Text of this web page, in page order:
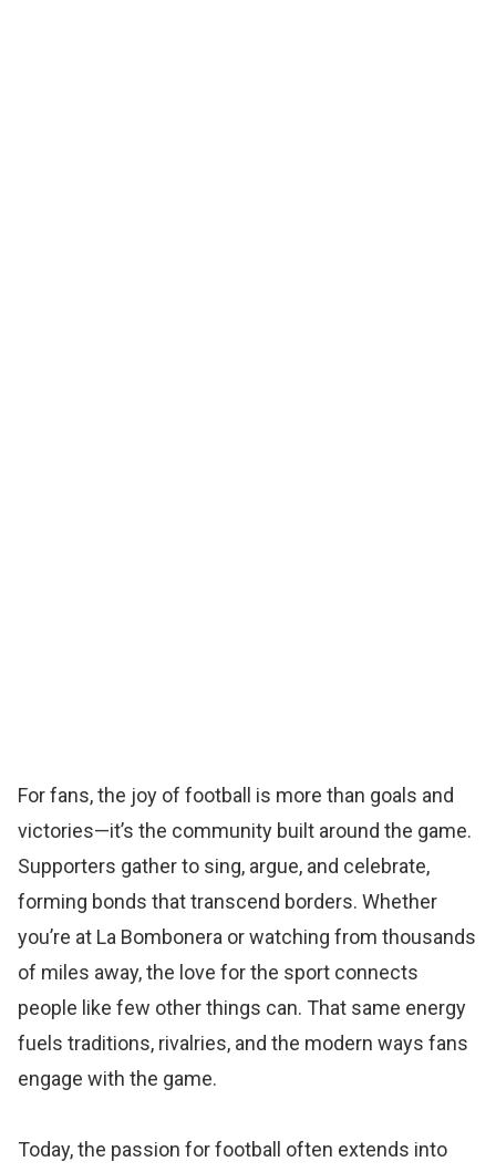
For fans, the joy of football is more than goals and
victories—it’s the community built around the game.
Supporters gather to sing, argue, and celebrate,
forming bonds that transcend borders. Whether
you’re at La Bombonera or watching from thousands
of miles away, the love for the sport connects
people like few other things can. That same energy
fuels traditions, rivalries, and the modern ways fans
engage with the game.
Today, the passion for football often extends into